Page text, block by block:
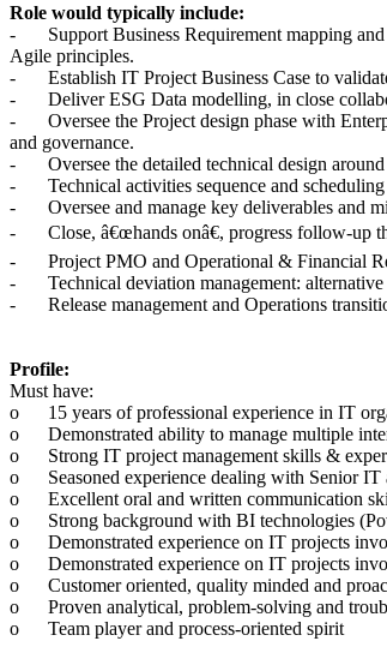
Role would typically include:
-
Support Business Requirement mapping
Agile principles.
-
Establish IT Project Business Case to
-
Deliver ESG Data modelling, in close
-
Oversee the Project design phase with
and governance.
-
Oversee the detailed technical design
-
Technical activities sequence and
-
Oversee and manage key deliverables and
-
Close, â€œhands onâ€, progress follow-
-
Project PMO and Operational & Financial
-
Technical deviation management:
-
Release management and Operations
Profile:
Must have:
o
15 years of professional experience in IT
o
Demonstrated ability to manage multiple
o
Strong IT project management skills &
o
Seasoned experience dealing with Senior IT
o
Excellent oral and written communication
o
Strong background with BI technologies
o
Demonstrated experience on IT projects
o
Demonstrated experience on IT projects
o
Customer oriented, quality minded and
o
Proven analytical, problem-solving and
o
Team player and process-oriented spirit